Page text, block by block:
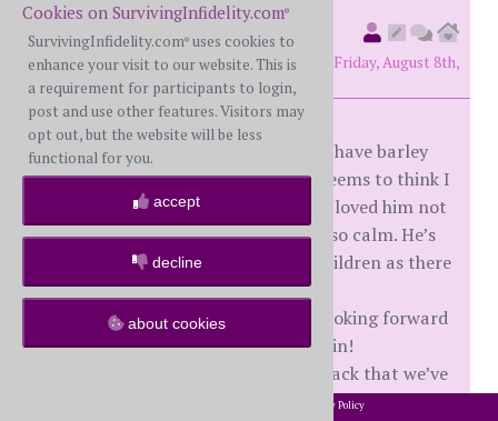
Missmee(original poster
member #86349)posted at 9:38 PM on Friday, August 8th,
2025
Another update he left Tuesday we have barley
spoke only through text where he seems to think I
want him back! To my surprise I’ve loved him not
being around!! The house has been so calm. He’s
staying over the weekend for the children as there
is no where for him to have them.
I feel abit bad saying this but I’m looking forward
Sunday evening when he leaves again!
To be honest I think he was taken back that we’ve
Cookies on SurvivingInfidelity.com®
SurvivingInfidelity.com® uses cookies to
enhance your visit to our website. This is
a requirement for participants to login,
post and use other features. Visitors may
opt out, but the website will be less
functional for you.
accept
decline
about cookies
Privacy Policy